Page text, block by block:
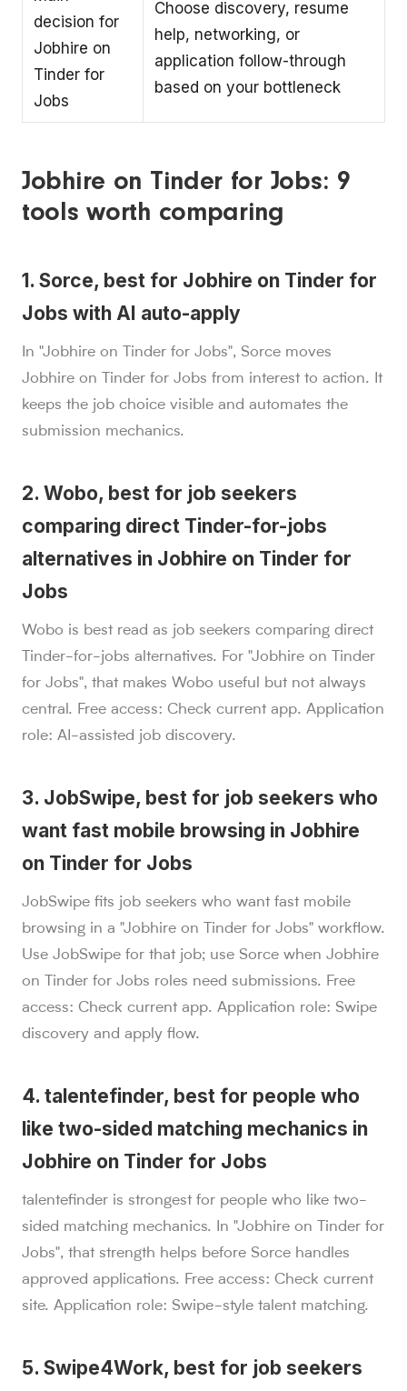
decision for
Jobhire on
Tinder for
Jobs
Choose discovery, resume
help, networking, or
application follow-through
based on your bottleneck
Jobhire on Tinder for Jobs: 9
tools worth comparing
1. Sorce, best for Jobhire on Tinder for
Jobs with AI auto-apply
In "Jobhire on Tinder for Jobs", Sorce moves
Jobhire on Tinder for Jobs from interest to action. It
keeps the job choice visible and automates the
submission mechanics.
2. Wobo, best for job seekers
comparing direct Tinder-for-jobs
alternatives in Jobhire on Tinder for
Jobs
Wobo is best read as job seekers comparing direct
Tinder-for-jobs alternatives. For "Jobhire on Tinder
for Jobs", that makes Wobo useful but not always
central. Free access: Check current app. Application
role: AI-assisted job discovery.
3. JobSwipe, best for job seekers who
want fast mobile browsing in Jobhire
on Tinder for Jobs
JobSwipe fits job seekers who want fast mobile
browsing in a "Jobhire on Tinder for Jobs" workflow.
Use JobSwipe for that job; use Sorce when Jobhire
on Tinder for Jobs roles need submissions. Free
access: Check current app. Application role: Swipe
discovery and apply flow.
4. talentefinder, best for people who
like two-sided matching mechanics in
Jobhire on Tinder for Jobs
talentefinder is strongest for people who like two-
sided matching mechanics. In "Jobhire on Tinder for
Jobs", that strength helps before Sorce handles
approved applications. Free access: Check current
site. Application role: Swipe-style talent matching.
5. Swipe4Work, best for job seekers